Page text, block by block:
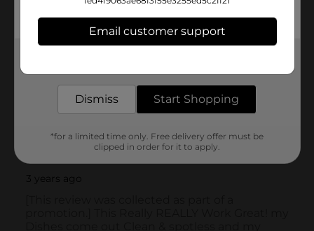
Email customer support
Dismiss Start Shopping
*for a limited time only. Free delivery offer must be
clipped in order for it to apply.